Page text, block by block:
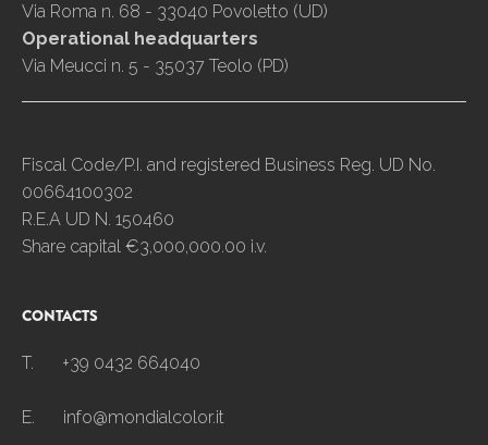
Via Roma n. 68 - 33040 Povoletto (UD)
Operational headquarters
Via Meucci n. 5 - 35037 Teolo (PD)
Fiscal Code/P.I. and registered Business Reg. UD No.
00664100302
R.E.A UD N. 150460
Share capital €3,000,000.00 i.v.
CONTACTS
T. +39 0432 664040
E. info@mondialcolor.it